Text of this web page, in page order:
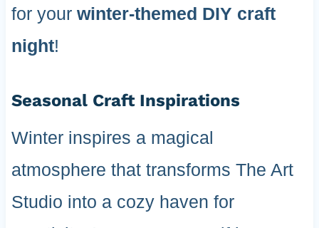
for your winter-themed DIY craft
night!
Seasonal Craft Inspirations
Winter inspires a magical
atmosphere that transforms The Art
Studio into a cozy haven for